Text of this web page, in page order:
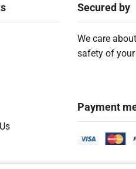
Secured by
We care
safety of
Payment